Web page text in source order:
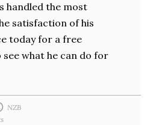
handled the most
satisfaction of his
today for a free
what he can do for
NZB